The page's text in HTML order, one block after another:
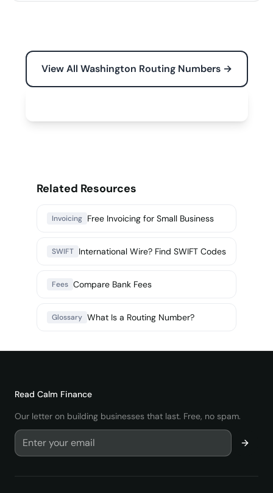
View All Washington Routing Numbers →
Related Resources
Invoicing Free Invoicing for Small Business
SWIFT International Wire? Find SWIFT Codes
Fees Compare Bank Fees
Glossary What Is a Routing Number?
Read Calm Finance
Our letter on building businesses that last. Free, no spam.